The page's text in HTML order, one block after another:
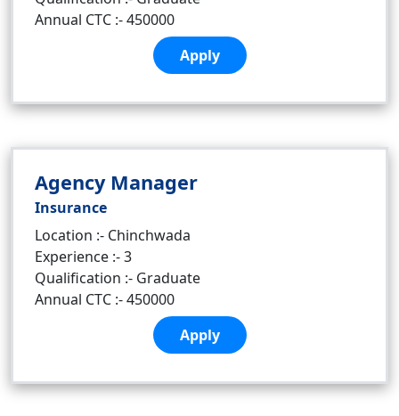
Annual CTC :- 450000
Apply
Agency Manager
Insurance
Location :- Chinchwada
Experience :- 3
Qualification :- Graduate
Annual CTC :- 450000
Apply